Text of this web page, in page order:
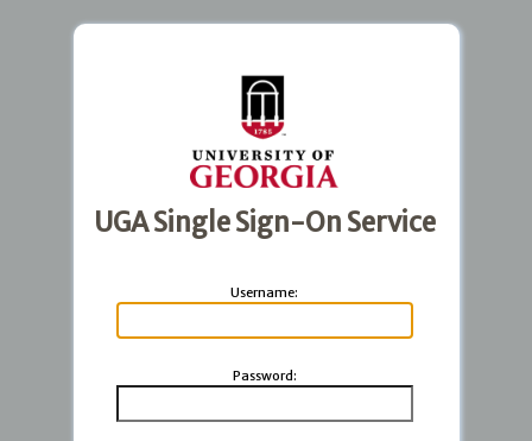
UGA Single Sign-On Service
Username:
Password: